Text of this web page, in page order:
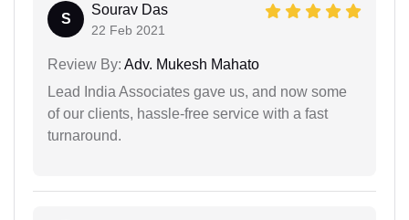
S
Sourav Das
22 Feb 2021
Review By: Adv. Mukesh Mahato
Lead India Associates gave us, and now some
of our clients, hassle-free service with a fast
turnaround.